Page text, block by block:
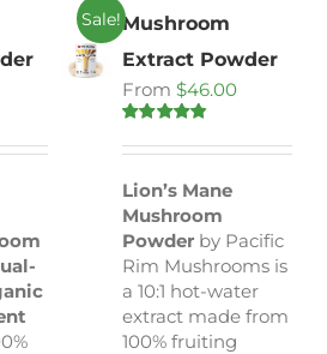
Sale!Mushroom
Extract Powder
out of 5
From $46.00
Lion’s Mane
Mushroom
Powderby Pacific
Rim Mushrooms is
a 10:1 hot-water
extract made from
100% fruiting